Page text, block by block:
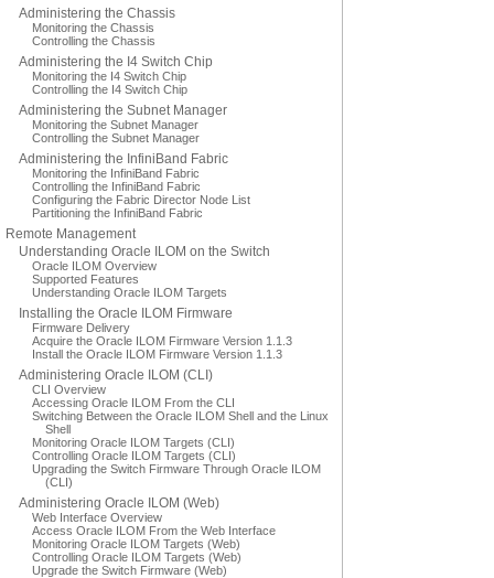
Administering the Chassis
Monitoring the Chassis
Controlling the Chassis
Administering the I4 Switch Chip
Monitoring the I4 Switch Chip
Controlling the I4 Switch Chip
Administering the Subnet Manager
Monitoring the Subnet Manager
Controlling the Subnet Manager
Administering the InfiniBand Fabric
Monitoring the InfiniBand Fabric
Controlling the InfiniBand Fabric
Configuring the Fabric Director Node List
Partitioning the InfiniBand Fabric
Remote Management
Understanding Oracle ILOM on the Switch
Oracle ILOM Overview
Supported Features
Understanding Oracle ILOM Targets
Installing the Oracle ILOM Firmware
Firmware Delivery
Acquire the Oracle ILOM Firmware Version 1.1.3
Install the Oracle ILOM Firmware Version 1.1.3
Administering Oracle ILOM (CLI)
CLI Overview
Accessing Oracle ILOM From the CLI
Switching Between the Oracle ILOM Shell and the Linux
Shell
Monitoring Oracle ILOM Targets (CLI)
Controlling Oracle ILOM Targets (CLI)
Upgrading the Switch Firmware Through Oracle ILOM
(CLI)
Administering Oracle ILOM (Web)
Web Interface Overview
Access Oracle ILOM From the Web Interface
Monitoring Oracle ILOM Targets (Web)
Controlling Oracle ILOM Targets (Web)
Upgrade the Switch Firmware (Web)